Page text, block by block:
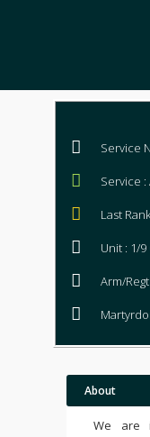
Service
Service :
Last
Unit : 1/9
Arm/
About
We are